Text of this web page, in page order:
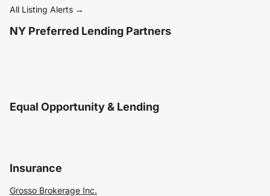
All Listing Alerts →
NY Preferred Lending Partners
Equal Opportunity & Lending
Insurance
Grosso Brokerage Inc.